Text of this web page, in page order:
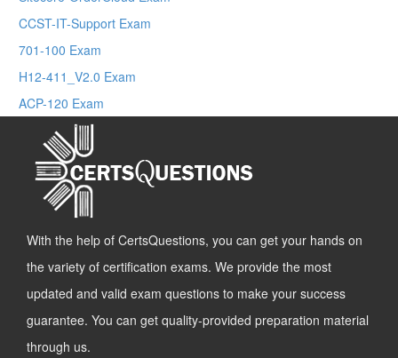
CCST-IT-Support Exam
701-100 Exam
H12-411_V2.0 Exam
ACP-120 Exam
With the help of CertsQuestions, you can get your hands on
the variety of certification exams. We provide the most
updated and valid exam questions to make your success
guarantee. You can get quality-provided preparation material
through us.